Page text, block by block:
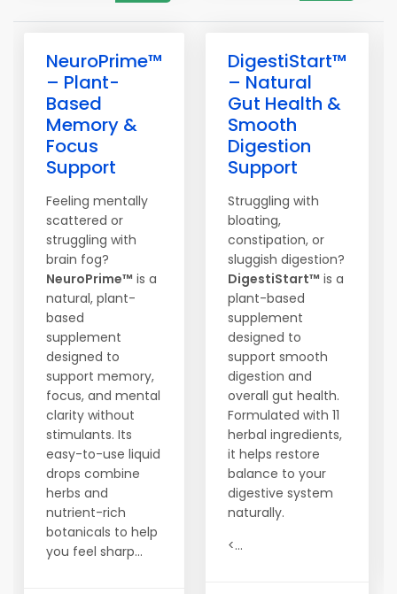
NeuroPrime™
– Plant-
Based
Memory &
Focus
Support
Feeling mentally
scattered or
struggling with
brain fog?
NeuroPrime™ is a
natural, plant-
based
supplement
designed to
support memory,
focus, and mental
clarity without
stimulants. Its
easy-to-use liquid
drops combine
herbs and
nutrient-rich
botanicals to help
you feel sharp...
DigestiStart™
– Natural
Gut Health &
Smooth
Digestion
Support
Struggling with
bloating,
constipation, or
sluggish digestion?
DigestiStart™ is a
plant-based
supplement
designed to
support smooth
digestion and
overall gut health.
Formulated with 11
herbal ingredients,
it helps restore
balance to your
digestive system
naturally.
<...